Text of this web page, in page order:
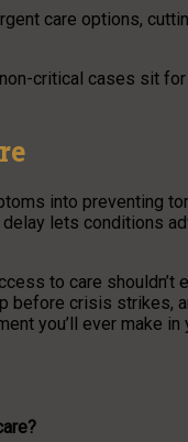
care options,
critical cases sit
into preventing
lets conditions
to care
before crisis strikes,
you’ll ever make in